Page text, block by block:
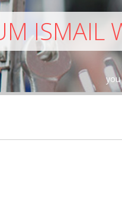
ISMAIL
you